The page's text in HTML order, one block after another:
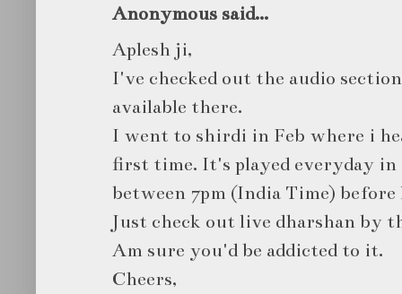
Anonymous said...
Aplesh ji,
I've checked out the audio
available there.
I went to shirdi in Feb where i
first time. It's played everyday in
between 7pm (India Time) before
Just check out live dharshan by
Am sure you'd be addicted to it.
Cheers,